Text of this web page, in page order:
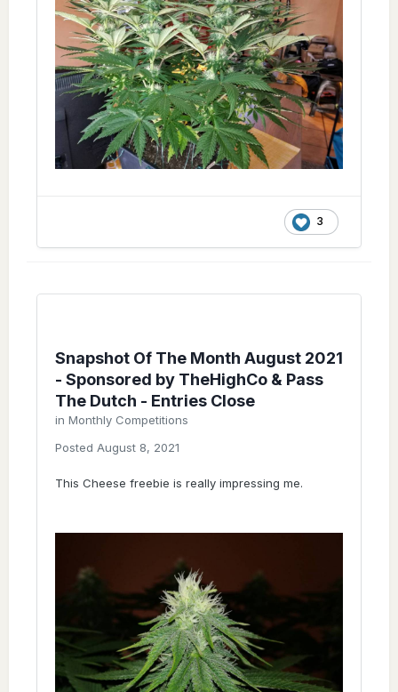
3
Snapshot Of The Month August 2021
- Sponsored by TheHighCo & Pass
The Dutch - Entries Close
in Monthly Competitions
Posted August 8, 2021
This Cheese freebie is really impressing me.